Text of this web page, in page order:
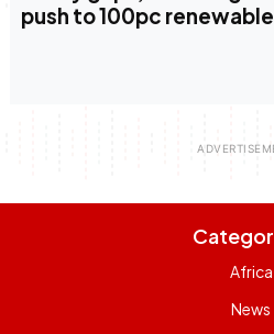
push to 100pc
Africa
News